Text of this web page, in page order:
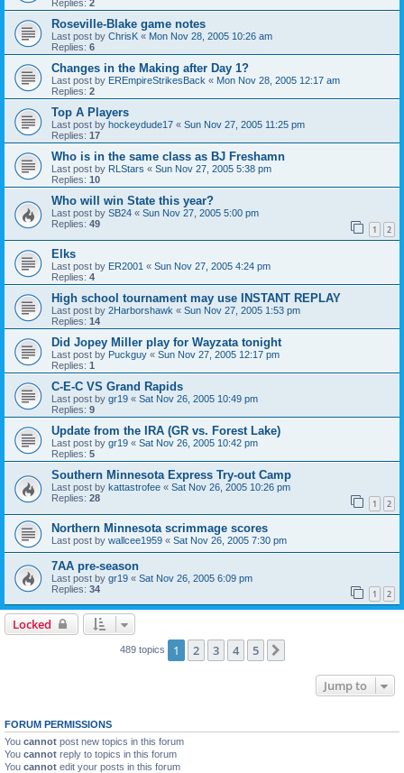
Replies: 2
Roseville-Blake game notes
Last post by ChrisK « Mon Nov 28, 2005 10:26 am
Replies: 6
Changes in the Making after Day 1?
Last post by EREmpireStrikesBack « Mon Nov 28, 2005 12:17 am
Replies: 2
Top A Players
Last post by hockeydude17 « Sun Nov 27, 2005 11:25 pm
Replies: 17
Who is in the same class as BJ Freshamn
Last post by RLStars « Sun Nov 27, 2005 5:38 pm
Replies: 10
Who will win State this year?
Last post by SB24 « Sun Nov 27, 2005 5:00 pm
Replies: 49 1 2
Elks
Last post by ER2001 « Sun Nov 27, 2005 4:24 pm
Replies: 4
High school tournament may use INSTANT REPLAY
Last post by 2Harborshawk « Sun Nov 27, 2005 1:53 pm
Replies: 14
Did Jopey Miller play for Wayzata tonight
Last post by Puckguy « Sun Nov 27, 2005 12:17 pm
Replies: 1
C-E-C VS Grand Rapids
Last post by gr19 « Sat Nov 26, 2005 10:49 pm
Replies: 9
Update from the IRA (GR vs. Forest Lake)
Last post by gr19 « Sat Nov 26, 2005 10:42 pm
Replies: 5
Southern Minnesota Express Try-out Camp
Last post by kattastrofee « Sat Nov 26, 2005 10:26 pm
Replies: 28 1 2
Northern Minnesota scrimmage scores
Last post by wallcee1959 « Sat Nov 26, 2005 7:30 pm
7AA pre-season
Last post by gr19 « Sat Nov 26, 2005 6:09 pm
Replies: 34 1 2
Locked
489 topics 1 2 3 4 5
Jump to
FORUM PERMISSIONS
You cannot post new topics in this forum
You cannot reply to topics in this forum
You cannot edit your posts in this forum